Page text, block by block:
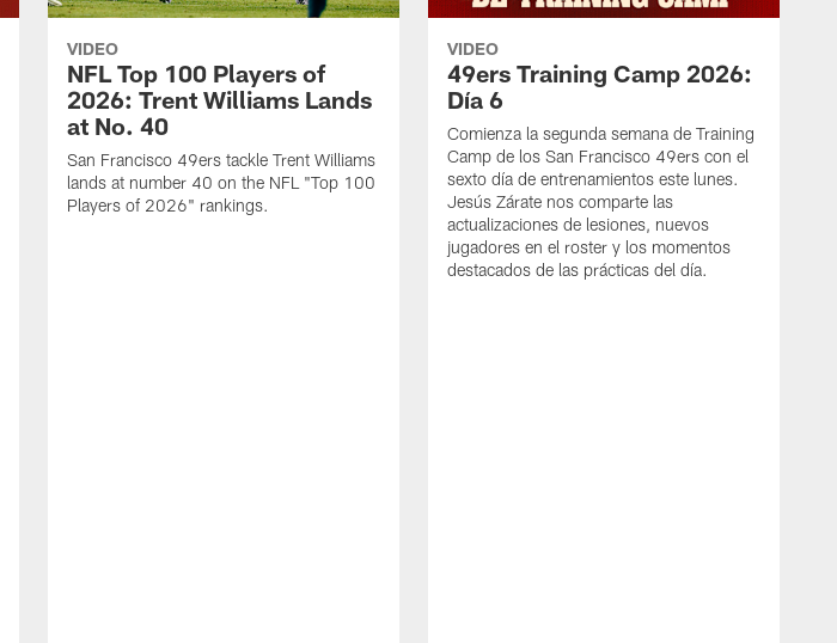
VIDEO
NFL Top 100 Players of
2026: Trent Williams Lands
at No. 40
San Francisco 49ers tackle Trent Williams
lands at number 40 on the NFL "Top 100
Players of 2026" rankings.
VIDEO
49ers Training Camp 2026:
Día 6
Comienza la segunda semana de Training
Camp de los San Francisco 49ers con el
sexto día de entrenamientos este lunes.
Jesús Zárate nos comparte las
actualizaciones de lesiones, nuevos
jugadores en el roster y los momentos
destacados de las prácticas del día.